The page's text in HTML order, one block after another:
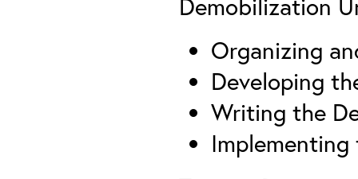
Organizing
Developing
Writing the